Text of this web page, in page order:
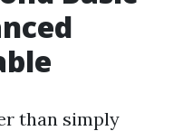
than simply